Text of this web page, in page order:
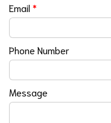
Email*
Phone Number
Message